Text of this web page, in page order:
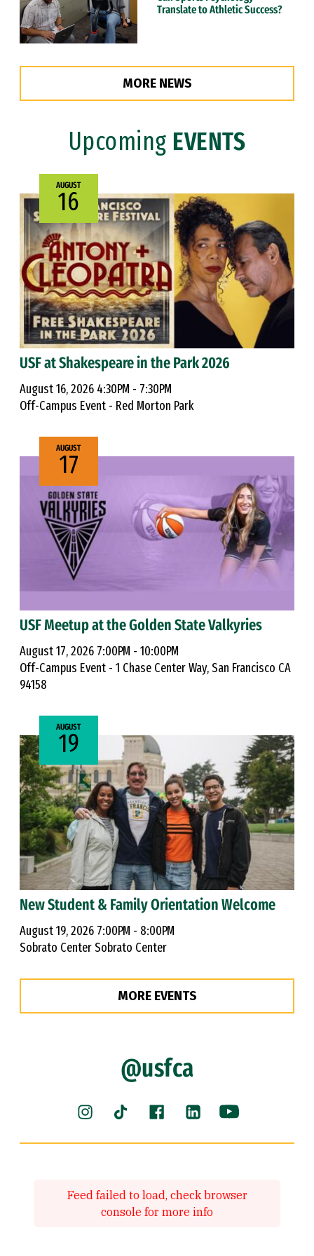
Translate to Athletic Success?
MORE NEWS
Upcoming EVENTS
AUGUST
16
USF at Shakespeare in the Park 2026
August 16, 2026 4:30PM - 7:30PM
Off-Campus Event - Red Morton Park
AUGUST
17
USF Meetup at the Golden State Valkyries
August 17, 2026 7:00PM - 10:00PM
Off-Campus Event - 1 Chase Center Way, San Francisco CA
94158
AUGUST
19
New Student & Family Orientation Welcome
August 19, 2026 7:00PM - 8:00PM
Sobrato Center Sobrato Center
MORE EVENTS
@usfca
Instagram (link is external)
TikTok (link is external)
Facebook (link is external)
LinkedIn (link is
Feed failed to load, check browser
console for more info